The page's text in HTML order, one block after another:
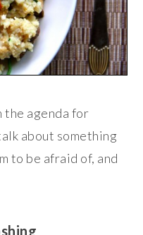
the agenda for
about something
to be afraid of, and